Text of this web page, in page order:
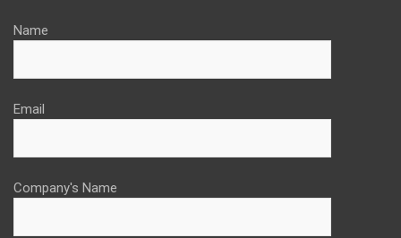
Name
Email
Company's Name